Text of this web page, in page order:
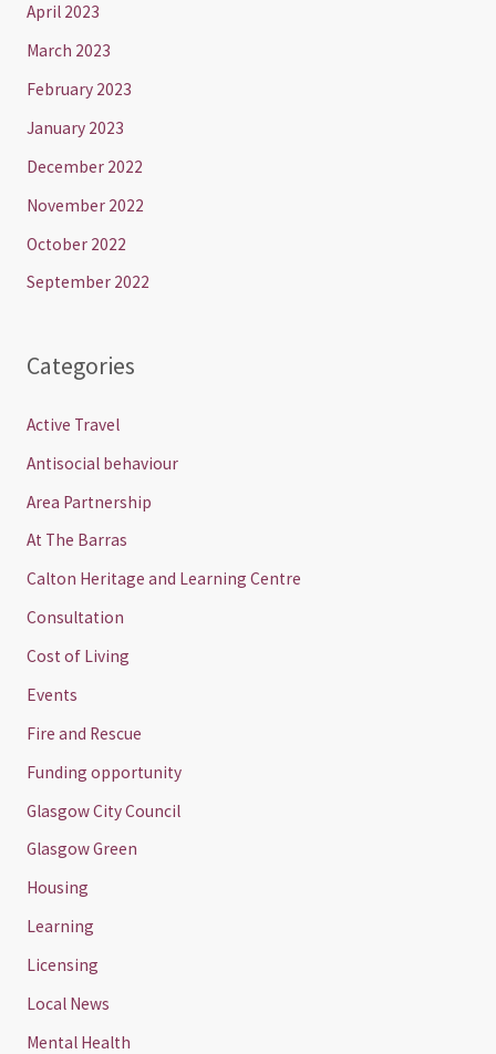
April 2023
March 2023
February 2023
January 2023
December 2022
November 2022
October 2022
September 2022
Categories
Active Travel
Antisocial behaviour
Area Partnership
At The Barras
Calton Heritage and Learning Centre
Consultation
Cost of Living
Events
Fire and Rescue
Funding opportunity
Glasgow City Council
Glasgow Green
Housing
Learning
Licensing
Local News
Mental Health